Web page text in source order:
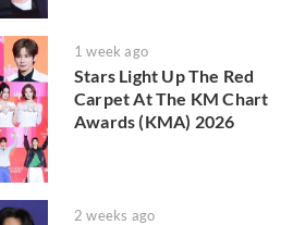
1 week ago
Stars Light Up The Red
Carpet At The KM Chart
Awards (KMA) 2026
2 weeks ago